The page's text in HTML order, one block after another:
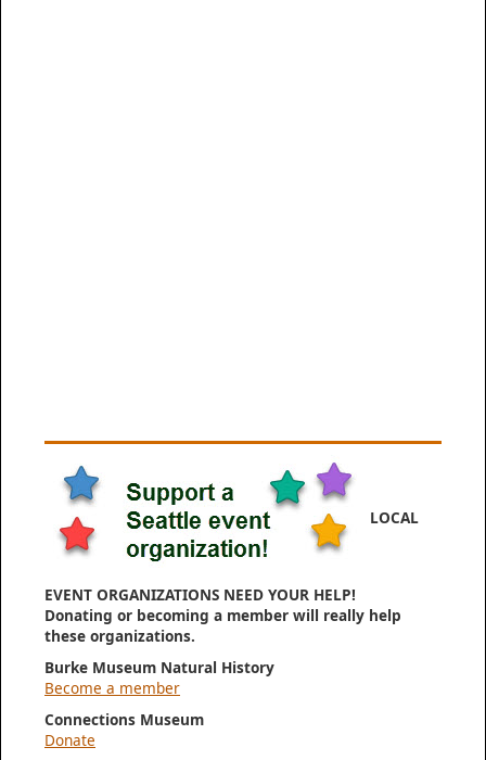
LOCAL
EVENT ORGANIZATIONS NEED YOUR HELP!
Donating or becoming a member will really help
these organizations.
Burke Museum Natural History
Become a member
Connections Museum
Donate